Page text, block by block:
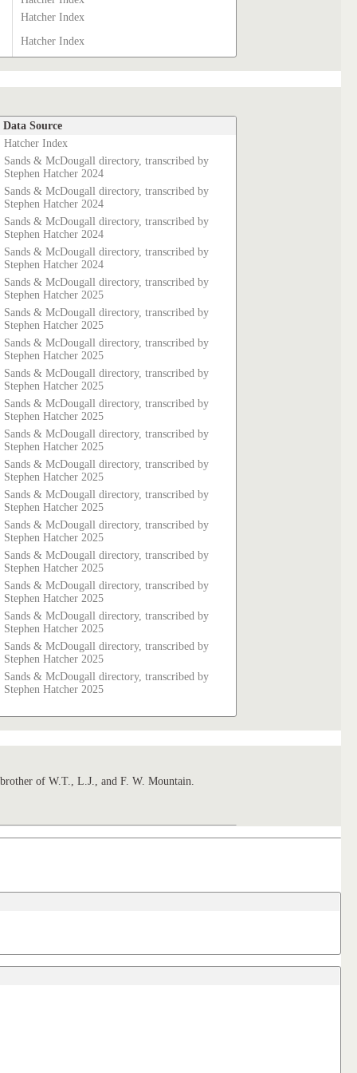
Hatcher Index
Hatcher Index
Data Source
Hatcher Index
Sands & McDougall directory, transcribed by
Stephen Hatcher 2024
Sands & McDougall directory, transcribed by
Stephen Hatcher 2024
Sands & McDougall directory, transcribed by
Stephen Hatcher 2024
Sands & McDougall directory, transcribed by
Stephen Hatcher 2024
Sands & McDougall directory, transcribed by
Stephen Hatcher 2025
Sands & McDougall directory, transcribed by
Stephen Hatcher 2025
Sands & McDougall directory, transcribed by
Stephen Hatcher 2025
Sands & McDougall directory, transcribed by
Stephen Hatcher 2025
Sands & McDougall directory, transcribed by
Stephen Hatcher 2025
Sands & McDougall directory, transcribed by
Stephen Hatcher 2025
Sands & McDougall directory, transcribed by
Stephen Hatcher 2025
Sands & McDougall directory, transcribed by
Stephen Hatcher 2025
Sands & McDougall directory, transcribed by
Stephen Hatcher 2025
Sands & McDougall directory, transcribed by
Stephen Hatcher 2025
Sands & McDougall directory, transcribed by
Stephen Hatcher 2025
Sands & McDougall directory, transcribed by
Stephen Hatcher 2025
Sands & McDougall directory, transcribed by
Stephen Hatcher 2025
Sands & McDougall directory, transcribed by
Stephen Hatcher 2025
of W.T., L.J., and F. W. Mountain.